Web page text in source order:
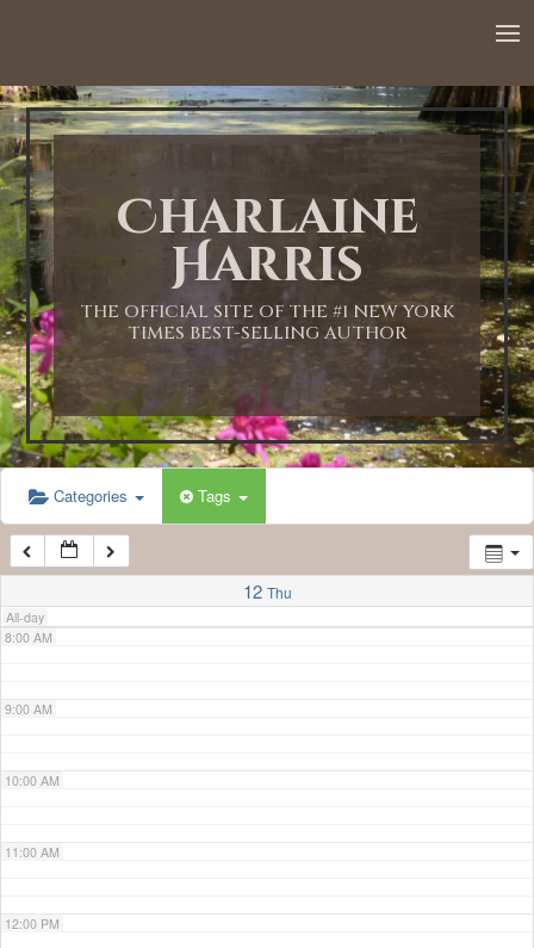
Charlaine
Harris
THE OFFICIAL SITE OF THE #1 NEW YORK
TIMES BEST-SELLING AUTHOR
Categories Tags
12 Thu
All-day
1:00 AM
2:00 AM
3:00 AM
4:00 AM
5:00 AM
6:00 AM
7:00 AM
8:00 AM
9:00 AM
10:00 AM
11:00 AM
12:00 PM